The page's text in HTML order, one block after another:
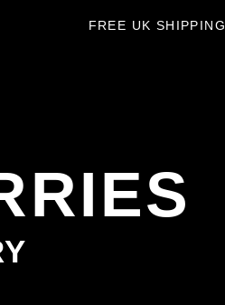
FREE UK SHIPPING